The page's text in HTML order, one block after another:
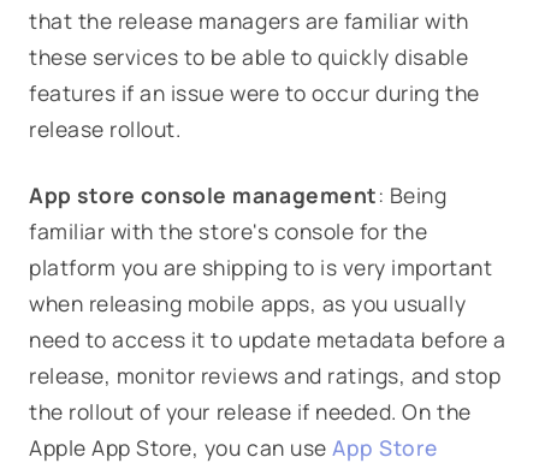
that the release managers are familiar with
these services to be able to quickly disable
features if an issue were to occur during the
release rollout.
App store console management: Being
familiar with the store's console for the
platform you are shipping to is very important
when releasing mobile apps, as you usually
need to access it to update metadata before a
release, monitor reviews and ratings, and stop
the rollout of your release if needed. On the
Apple App Store, you can useApp Store